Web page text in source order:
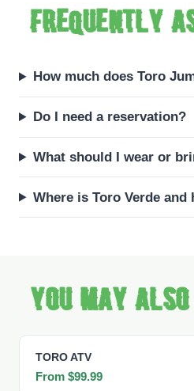
Frequently
How much does Toro
Do I need a reservation?
What should I wear or
Where is Toro Verde
You may
TORO ATV
From $99.99